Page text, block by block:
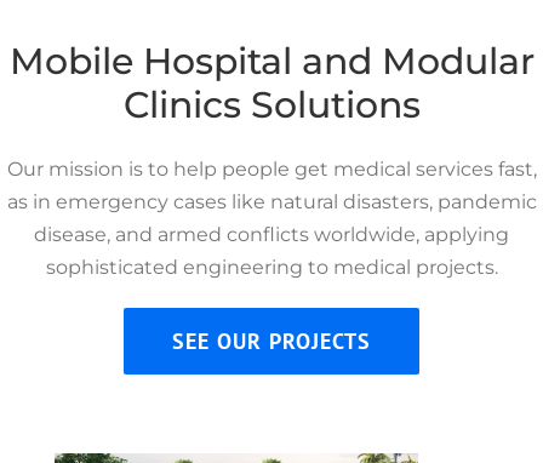
Mobile Hospital and Modular
Clinics Solutions
Our mission is to help people get medical services fast,
as in emergency cases like natural disasters, pandemic
disease, and armed conflicts worldwide, applying
sophisticated engineering to medical projects.
SEE OUR PROJECTS